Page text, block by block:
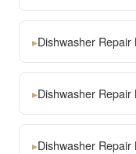
▸Dishwasher
▸Dishwasher
▸Dishwasher